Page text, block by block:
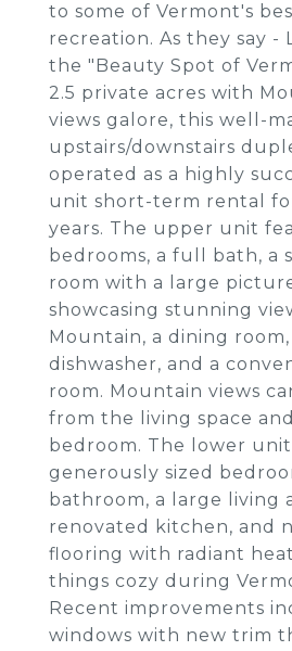
to some of Vermont's
recreation. As they say -
the "Beauty Spot of
2.5 private acres with
views galore, this well-
upstairs/downstairs
operated as a highly
unit short-term rental
years. The upper unit
bedrooms, a full bath, a
room with a large
showcasing stunning
Mountain, a dining
dishwasher, and a
room. Mountain views
from the living space
bedroom. The lower
generously sized
bathroom, a large living
renovated kitchen, and
flooring with radiant
things cozy during
Recent improvements
windows with new trim